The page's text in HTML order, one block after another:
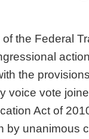
the Federal
the
voice vote
Act of
by unanimous